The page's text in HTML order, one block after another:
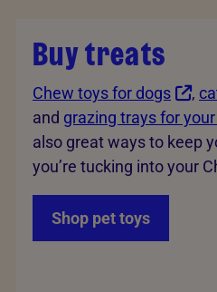
Buy treats
Chew toys for dogs ,
and grazing trays for
also great ways to keep
you’re tucking into your
Shop pet toys